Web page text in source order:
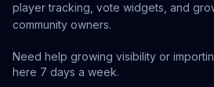
player tracking, vote widgets, and
community owners.
Need help growing visibility or
here 7 days a week.